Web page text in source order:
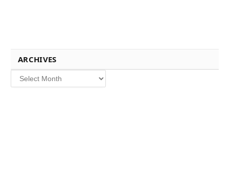
ARCHIVES
Archives